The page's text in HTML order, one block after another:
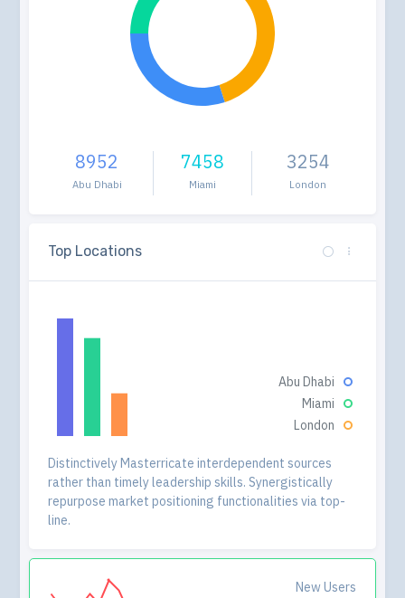
8952
Abu Dhabi
7458
Miami
3254
London
Top Locations
Abu Dhabi
Miami
London
Distinctively Masterricate interdependent sources
rather than timely leadership skills. Synergistically
repurpose market positioning functionalities via top-
line.
New Users